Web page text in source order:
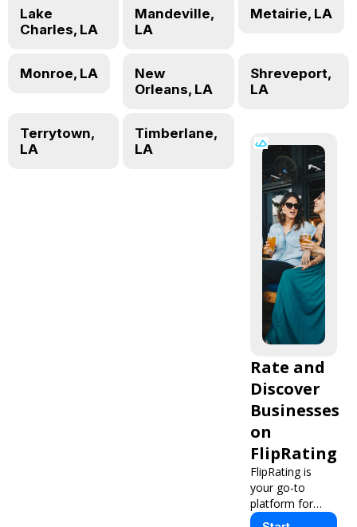
Lake
Charles, LA
Mandeville,
LA
Metairie, LA
Monroe, LA
New
Orleans, LA
Shreveport,
LA
Terrytown,
LA
Timberlane,
LA
Rate and
Discover
Businesses
on
FlipRating
FlipRating is
your go-to
platform for
finding, rating,